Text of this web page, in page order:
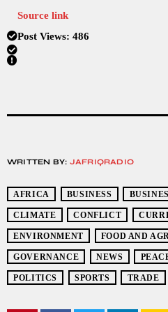
Source link
Post Views: 486
WRITTEN BY: JAFRIQRADIO
AFRICA BUSINESS
CLIMATE CONFLICT
ENVIRONMENT FOOD AND
GOVERNANCE NEWS
POLITICS SPORTS TRADE